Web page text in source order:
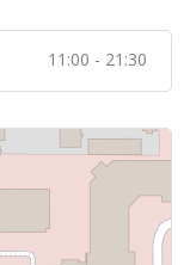
11:00 - 21:30